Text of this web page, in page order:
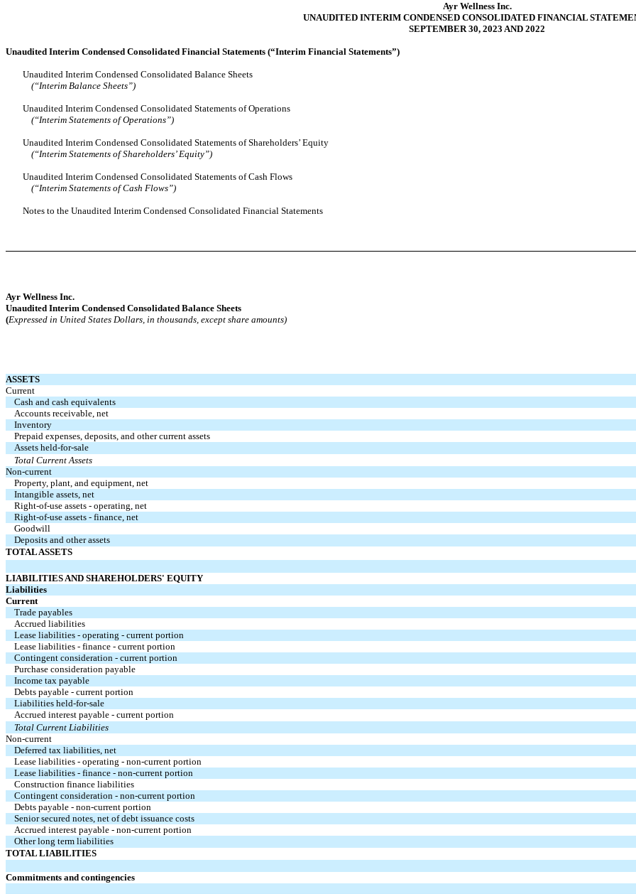
Ayr Wellness Inc.
UNAUDITED INTERIM CONDENSED CONSOLIDATED FINANCIAL
SEPTEMBER 30, 2023 AND 2022
Unaudited Interim Condensed Consolidated Financial Statements (“Interim Financial Statements”)
Unaudited Interim Condensed Consolidated Balance Sheets
(“Interim Balance Sheets”)
Unaudited Interim Condensed Consolidated Statements of Operations
(“Interim Statements of Operations”)
Unaudited Interim Condensed Consolidated Statements of Shareholders’ Equity
(“Interim Statements of Shareholders’ Equity”)
Unaudited Interim Condensed Consolidated Statements of Cash Flows
(“Interim Statements of Cash Flows”)
Notes to the Unaudited Interim Condensed Consolidated Financial Statements
Ayr Wellness Inc.
Unaudited Interim Condensed Consolidated Balance Sheets
(Expressed in United States Dollars, in thousands, except share amounts)
ASSETS
Current
Cash and cash equivalents
Accounts receivable, net
Inventory
Prepaid expenses, deposits, and other current assets
Assets held-for-sale
Total Current Assets
Non-current
Property, plant, and equipment, net
Intangible assets, net
Right-of-use assets - operating, net
Right-of-use assets - finance, net
Goodwill
Deposits and other assets
TOTAL ASSETS
LIABILITIES AND SHAREHOLDERS' EQUITY
Liabilities
Current
Trade payables
Accrued liabilities
Lease liabilities - operating - current portion
Lease liabilities - finance - current portion
Contingent consideration - current portion
Purchase consideration payable
Income tax payable
Debts payable - current portion
Liabilities held-for-sale
Accrued interest payable - current portion
Total Current Liabilities
Non-current
Deferred tax liabilities, net
Lease liabilities - operating - non-current portion
Lease liabilities - finance - non-current portion
Construction finance liabilities
Contingent consideration - non-current portion
Debts payable - non-current portion
Senior secured notes, net of debt issuance costs
Accrued interest payable - non-current portion
Other long term liabilities
TOTAL LIABILITIES
Commitments and contingencies